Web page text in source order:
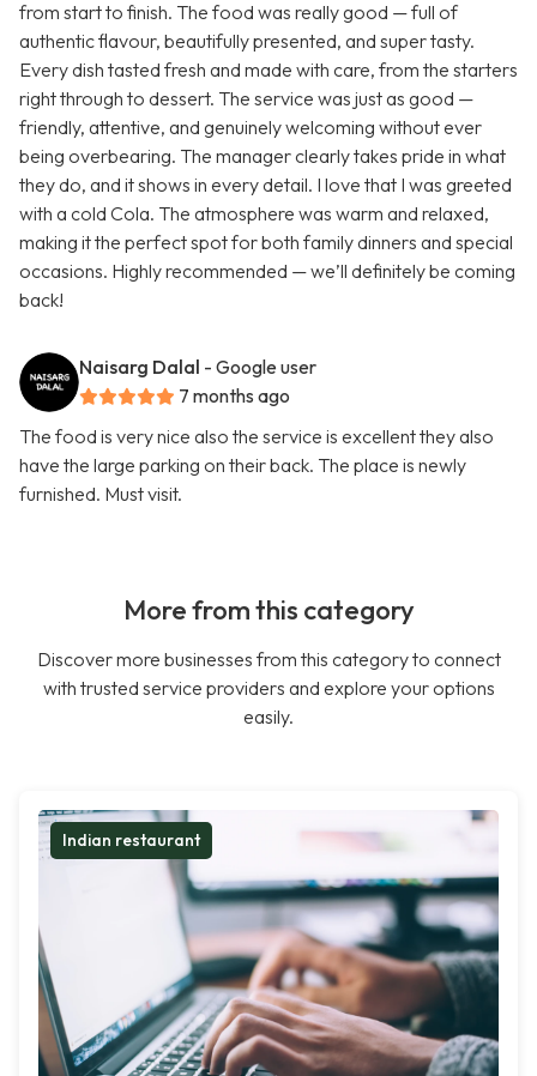
from start to finish. The food was really good — full of
authentic flavour, beautifully presented, and super tasty.
Every dish tasted fresh and made with care, from the starters
right through to dessert. The service was just as good —
friendly, attentive, and genuinely welcoming without ever
being overbearing. The manager clearly takes pride in what
they do, and it shows in every detail. I love that I was greeted
with a cold Cola. The atmosphere was warm and relaxed,
making it the perfect spot for both family dinners and special
occasions. Highly recommended — we’ll definitely be coming
back!
Naisarg Dalal - Google user
7 months ago
The food is very nice also the service is excellent they also
have the large parking on their back. The place is newly
furnished. Must visit.
More from this category
Discover more businesses from this category to connect
with trusted service providers and explore your options
easily.
Indian restaurant